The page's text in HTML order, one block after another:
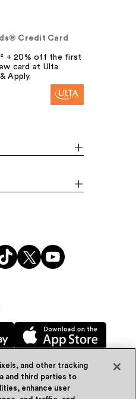
Credit Card
+ 20% off the first
card at Ulta
Apply.
and other tracking
and third parties to
enhance user